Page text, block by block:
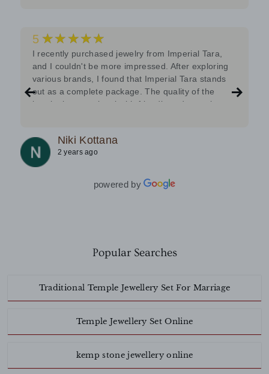
5 ★★★★★
I recently purchased jewelry from Imperial Tara,
and I couldn't be more impressed. After exploring
various brands, I found that Imperial Tara stands
out as a complete package. The quality of the
jewelry is exceptional with friendly and attentive
Niki Kottana
2 years ago
powered by
Popular Searches
Traditional Temple Jewellery Set For Marriage
Temple Jewellery Set Online
kemp stone jewellery online